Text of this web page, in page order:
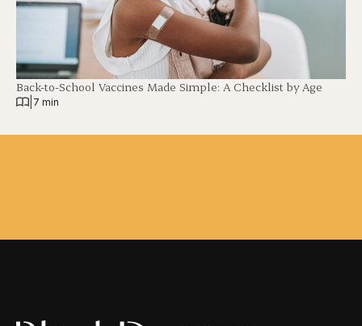
Back-to-School Vaccines Made Simple: A Checklist by Age
7 min